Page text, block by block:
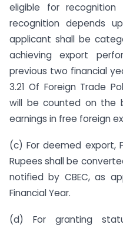
eligible for
recognition depends
applicant shall be
achieving export
previous two financial
3.21 Of Foreign Trade
will be counted on the
earnings in free foreign
(c) For deemed export,
Rupees shall be
notified by CBEC, as
Financial Year.
(d) For granting